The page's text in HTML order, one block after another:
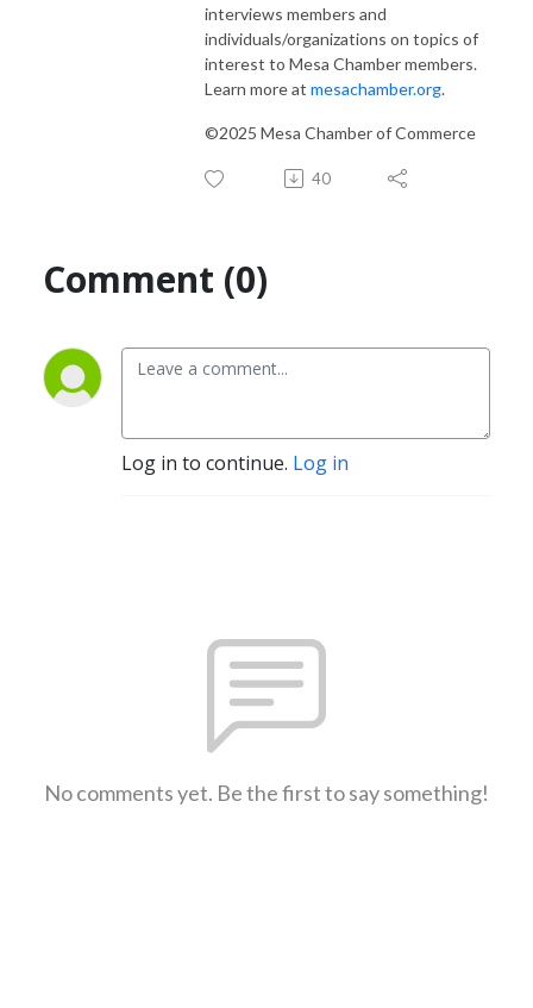
interviews members and
individuals/organizations on topics of
interest to Mesa Chamber members.
Learn more at mesachamber.org.
©2025 Mesa Chamber of Commerce
40
Comment (0)
Log in to continue. Log in
No comments yet. Be the first to say something!